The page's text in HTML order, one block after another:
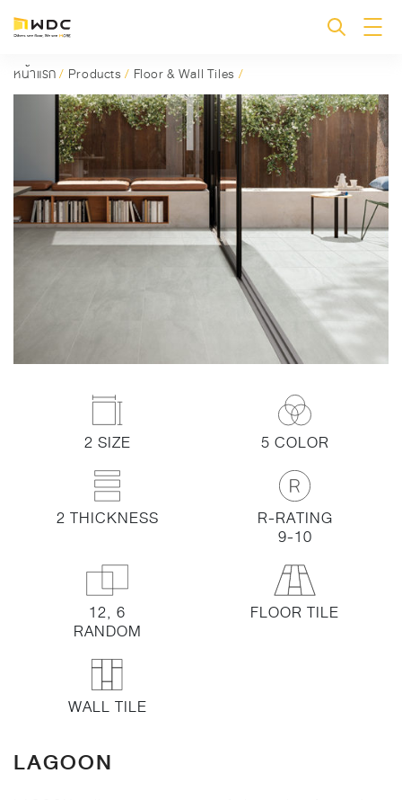
หน้าแรก/ Products / Floor & Wall Tiles /
2 SIZE 5 COLOR
2 THICKNESS R-RATING
9-10
12, 6
RANDOM
FLOOR TILE
WALL TILE
LAGOON